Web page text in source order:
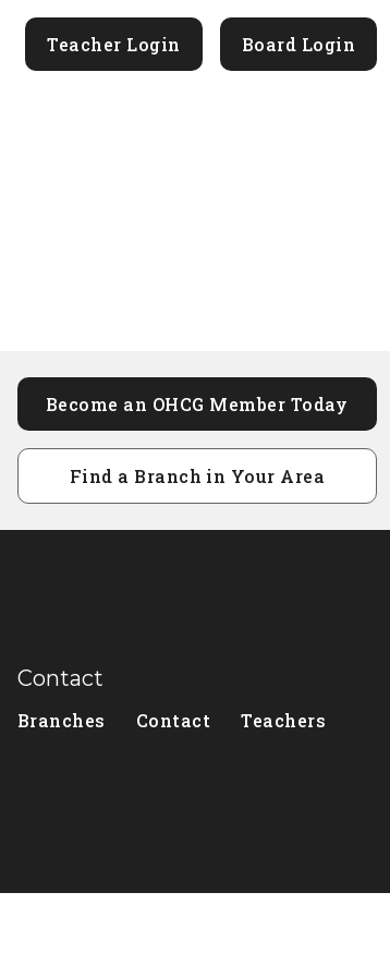
Teacher Login Board Login
Become an OHCG Member Today
Find a Branch in Your Area
Contact
Branches Contact Teachers